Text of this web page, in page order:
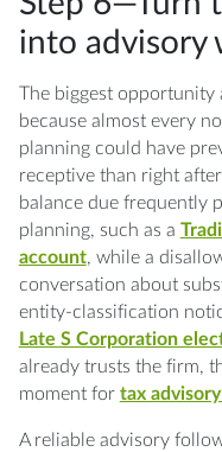
into advisory
The biggest opportunity
because almost every
planning could have
receptive than right
balance due frequently
planning, such as a
account, while a
conversation about
entity-classification
Late S Corporation
already trusts the firm,
moment for tax
A reliable advisory